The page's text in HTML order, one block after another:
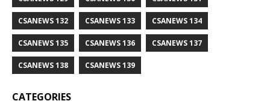
CSANEWS 132 CSANEWS 133 CSANEWS 134
CSANEWS 135 CSANEWS 136 CSANEWS 137
CSANEWS 138 CSANEWS 139
CATEGORIES